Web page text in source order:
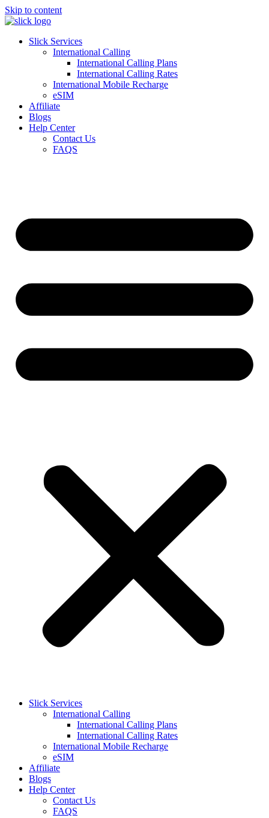
Skip to content
Slick Services
International Calling
International Calling Plans
International Calling Rates
International Mobile Recharge
eSIM
Affiliate
Blogs
Help Center
Contact Us
FAQS
Slick Services
International Calling
International Calling Plans
International Calling Rates
International Mobile Recharge
eSIM
Affiliate
Blogs
Help Center
Contact Us
FAQS